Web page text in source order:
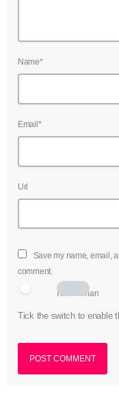
Name*
Email*
Url
Save my name, email,
comment.
I am human
Tick the switch to enable